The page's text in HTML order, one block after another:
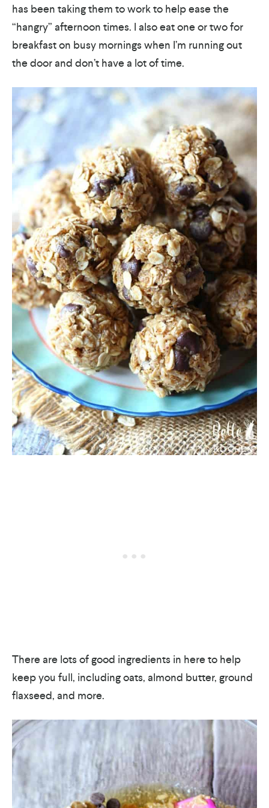
has been taking them to work to help ease the
“hangry” afternoon times. I also eat one or two for
breakfast on busy mornings when I’m running out
the door and don’t have a lot of time.
There are lots of good ingredients in here to help
keep you full, including oats, almond butter, ground
flaxseed, and more.